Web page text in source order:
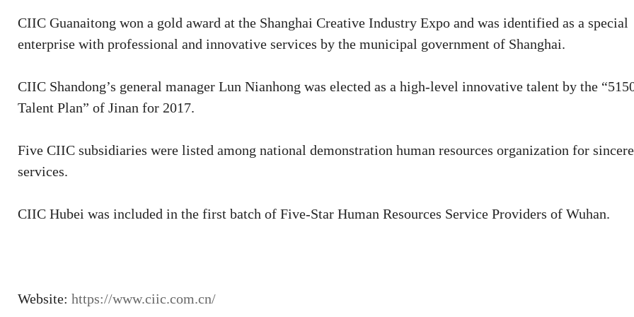
CIIC Guanaitong won a gold award at the Shanghai Creative Industry Expo and was identified as a special
enterprise with professional and innovative services by the municipal government of Shanghai.
CIIC Shandong’s general manager Lun Nianhong was elected as a high-level innovative talent by the
Talent Plan” of Jinan for 2017.
Five CIIC subsidiaries were listed among national demonstration human resources organization for sincere
services.
CIIC Hubei was included in the first batch of Five-Star Human Resources Service Providers of Wuhan.
Website: https://www.ciic.com.cn/